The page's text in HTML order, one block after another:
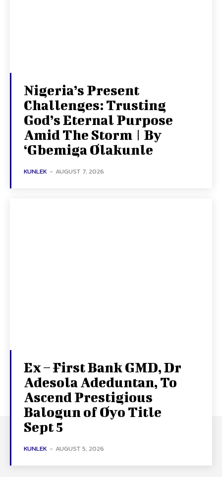
Nigeria’s Present
Challenges: Trusting
God’s Eternal Purpose
Amid The Storm | By
‘Gbemiga Olakunle
KUNLEK - AUGUST 7, 2026
Ex – First Bank GMD, Dr
Adesola Adeduntan, To
Ascend Prestigious
Balogun of Oyo Title
Sept 5
KUNLEK - AUGUST 5, 2026